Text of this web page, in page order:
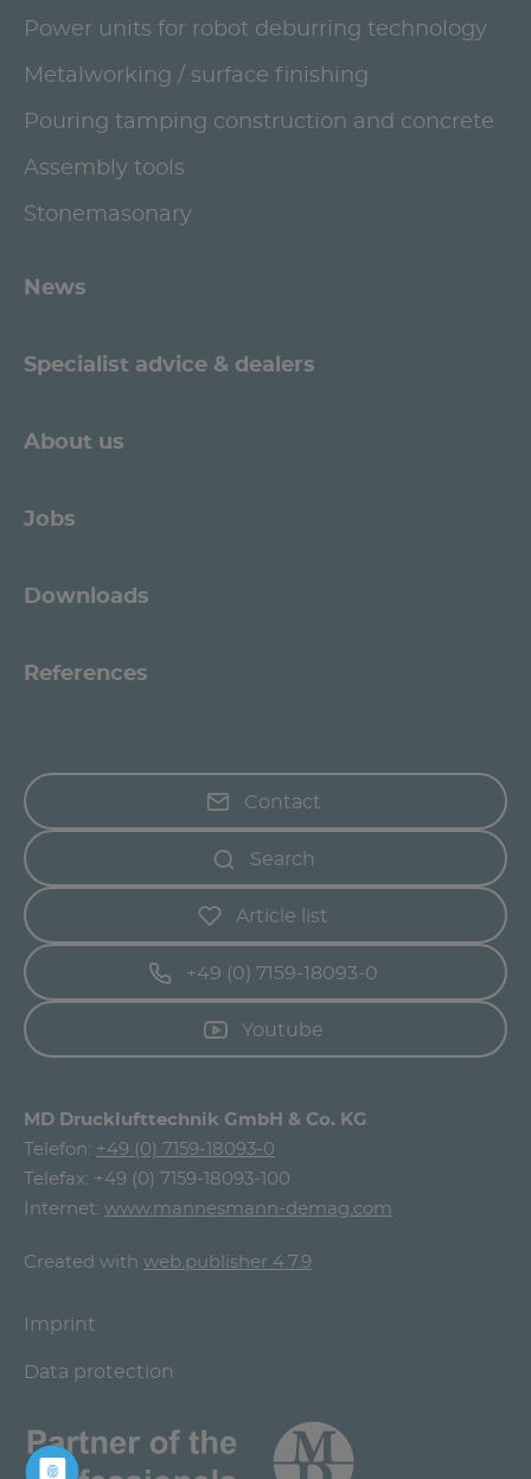
Power units for robot deburring technology
Metalworking / surface finishing
Pouring tamping construction and concrete
Assembly tools
Stonemasonary
News
Specialist advice & dealers
About us
Jobs
Downloads
References
Contact
Search
Article list
+49 (0) 7159-18093-0
Youtube
MD Drucklufttechnik GmbH & Co. KG
Telefon: +49 (0) 7159-18093-0
Telefax: +49 (0) 7159-18093-100
Internet: www.mannesmann-demag.com
Created with web.publisher 4.7.9
Imprint
Data protection